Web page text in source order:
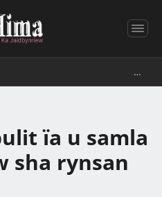
…
ïa u samla
sha rynsan